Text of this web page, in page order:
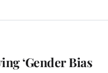
‘Gender Bias